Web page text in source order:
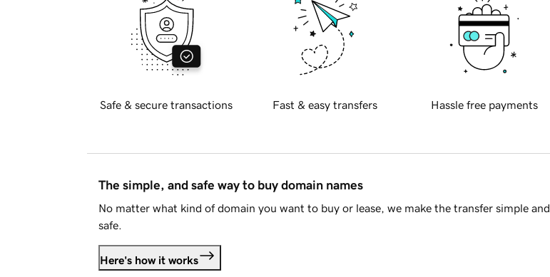
Safe & secure transactions Fast & easy transfers Hassle free payments
The simple, and safe way to buy domain names
No matter what kind of domain you want to buy or lease, we make the transfer simple and
safe.
Here's how it works